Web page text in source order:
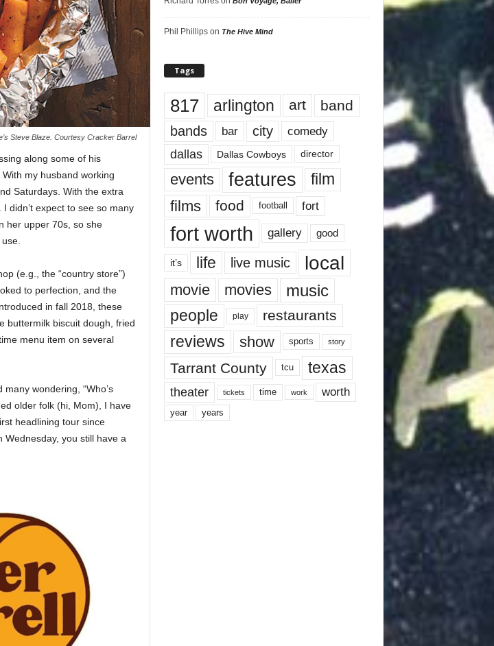
Steve Blaze. Courtesy Cracker Barrel
along some of his
my husband working
Saturdays. With the extra
didn’t expect to see so many
her upper 70s, so she
(e.g., the “country store”)
to perfection, and the
in fall 2018, these
buttermilk biscuit dough, fried
menu item on several
wondering, “Who’s
older folk (hi, Mom), I have
headlining tour since
Wednesday, you still have a
Phil Phillipson The Hive Mind
Tags
817 arlington art band
bands bar city comedy
dallas Dallas Cowboys director
events features
film
films
food football fort
fort worth gallery good
it’s life live music local
movie movies music
people play restaurants
reviews show sports story
Tarrant County tcu texas
theater tickets time work worth
year years